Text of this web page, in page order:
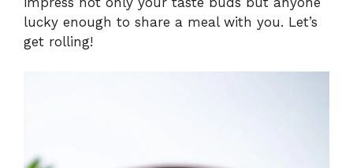
lucky enough to share a meal with you. Let’s
get rolling!